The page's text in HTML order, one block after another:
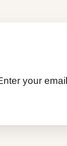
your